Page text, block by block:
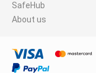
SafeHub
About us